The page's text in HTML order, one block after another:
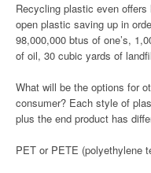
Recycling plastic even
open plastic saving up in
98,000,000 btus of one’s,
of oil, 30 cubic yards of
What will be the options for
consumer? Each style of
plus the end product has
PET or PETE (polyethylene